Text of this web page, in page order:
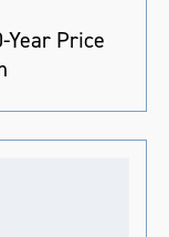
Year Price